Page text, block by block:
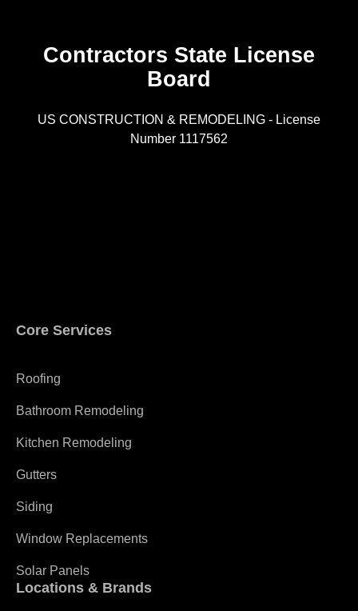
Contractors State License
Board
US CONSTRUCTION & REMODELING - License
Number 1117562
Core Services
Roofing
Bathroom Remodeling
Kitchen Remodeling
Gutters
Siding
Window Replacements
Solar Panels
Locations & Brands